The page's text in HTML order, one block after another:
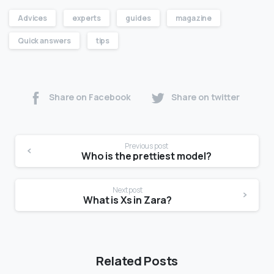
Advices experts guides magazine
Quick answers tips
Share on Facebook Share on twitter
Previous post
Who is the prettiest model?
Next post
What is Xs in Zara?
Related Posts